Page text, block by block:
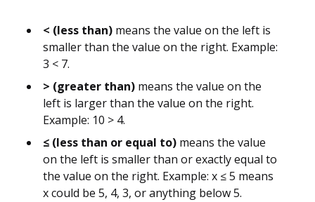
< (less than) means the value on the left is
smaller than the value on the right. Example:
3 < 7.
> (greater than) means the value on the
left is larger than the value on the right.
Example: 10 > 4.
≤ (less than or equal to) means the value
on the left is smaller than or exactly equal to
the value on the right. Example: x ≤ 5 means
x could be 5, 4, 3, or anything below 5.